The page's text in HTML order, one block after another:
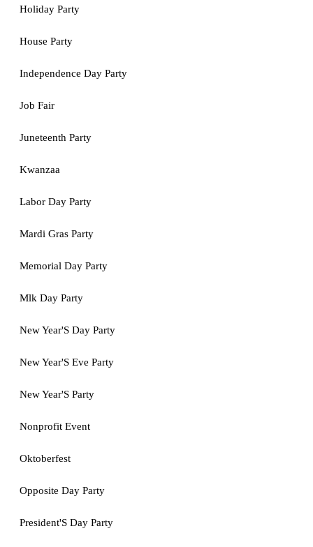
Holiday Party
House Party
Independence Day Party
Job Fair
Juneteenth Party
Kwanzaa
Labor Day Party
Mardi Gras Party
Memorial Day Party
Mlk Day Party
New Year'S Day Party
New Year'S Eve Party
New Year'S Party
Nonprofit Event
Oktoberfest
Opposite Day Party
President'S Day Party